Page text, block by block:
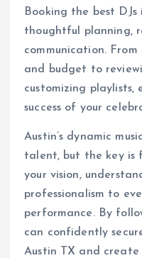
Booking the best
thoughtful planning,
communication.
and budget to
customizing
success of your
Austin’s dynamic
talent, but the key is
your vision,
professionalism to
performance. By
can confidently
Austin TX and